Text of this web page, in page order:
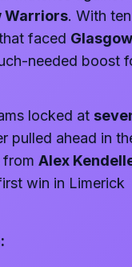
Warriors. With ten
faced Glasgow
needed boost
locked at
pulled ahead in
from Alex
win in Limerick